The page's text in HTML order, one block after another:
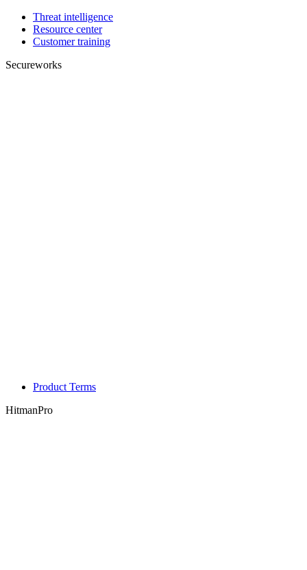
Threat intelligence
Resource center
Customer training
Secureworks
Product Terms
HitmanPro